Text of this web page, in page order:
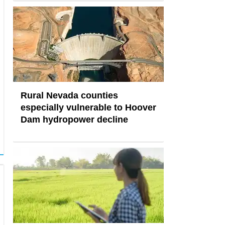
Rural Nevada counties
especially vulnerable to Hoover
Dam hydropower decline